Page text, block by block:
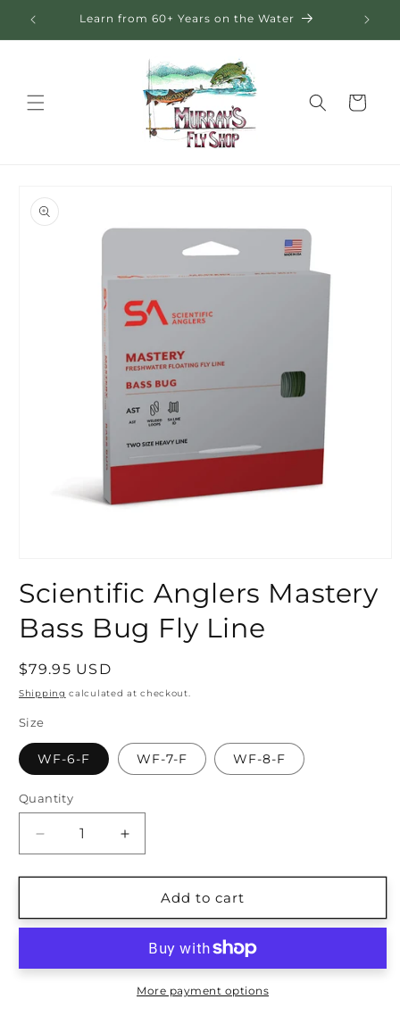
Skip to
content
Learn from 60+ Years on the Water
Cart
product
information
1
in
modal
Scientific Anglers Mastery
Bass Bug Fly Line
Regular
price
$79.95 USD
Shipping calculated at checkout.
Size
WF-6-F WF-7-F WF-8-F
Quantity
Quantity
Decrease
quantity
for
Anglers
Bug
Increase
quantity
for
Scientific
Anglers
Bass
Bug
Fly
Add to cart
More payment options